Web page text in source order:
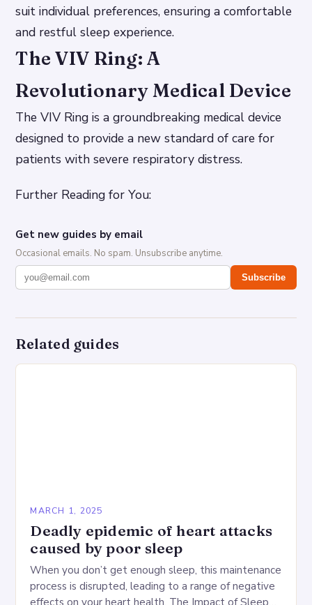
suit individual preferences, ensuring a comfortable
and restful sleep experience.
The VIV Ring: A
Revolutionary Medical Device
The VIV Ring is a groundbreaking medical device
designed to provide a new standard of care for
patients with severe respiratory distress.
Further Reading for You:
Get new guides by email
Occasional emails. No spam. Unsubscribe anytime.
Subscribe
Related guides
MARCH 1, 2025
Deadly epidemic of heart attacks
caused by poor sleep
When you don’t get enough sleep, this maintenance
process is disrupted, leading to a range of negative